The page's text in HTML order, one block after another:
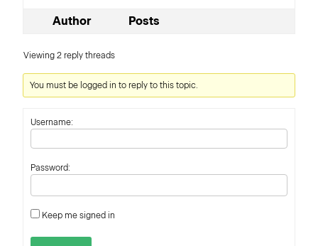
Author Posts
Viewing 2 reply threads
You must be logged in to reply to this topic.
Username:
Password:
Keep me signed in